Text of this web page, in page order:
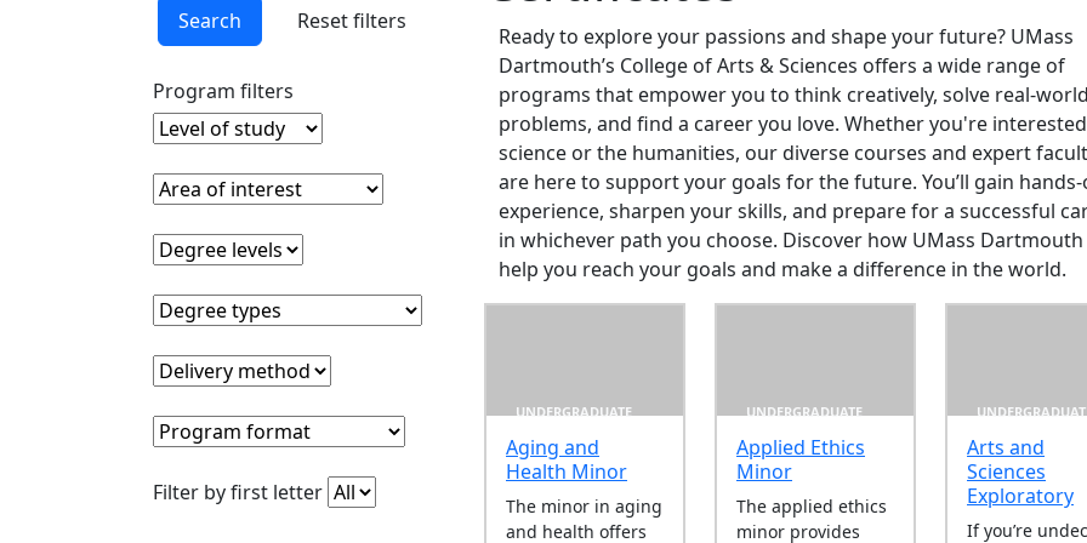
Search Reset filters
Program filters
Level of study
Clear level of study filter
Area of interest
Clear area of interest filter
Degree levels
Clear degree levels filter
Degree types
Clear degree types filter
Delivery method
Clear delivery method filter
Program format
Clear program format filter
Filter by first letter Clear filter by first letter
Ready to explore your passions and shape your future? UMass
Dartmouth’s College of Arts & Sciences offers a wide range of
programs that empower you to think creatively, solve real-
problems, and find a career you love. Whether you're
science or the humanities, our diverse courses and expert
are here to support your goals for the future. You’ll gain
experience, sharpen your skills, and prepare for a successful
in whichever path you choose. Discover how UMass Dartmouth
help you reach your goals and make a difference in the world.
UNDERGRADUATE
Aging and
Health Minor
The minor in aging
and health offers
UNDERGRADUATE
Applied Ethics
Minor
The applied ethics
minor provides
Arts and
Sciences
Exploratory
If you’re